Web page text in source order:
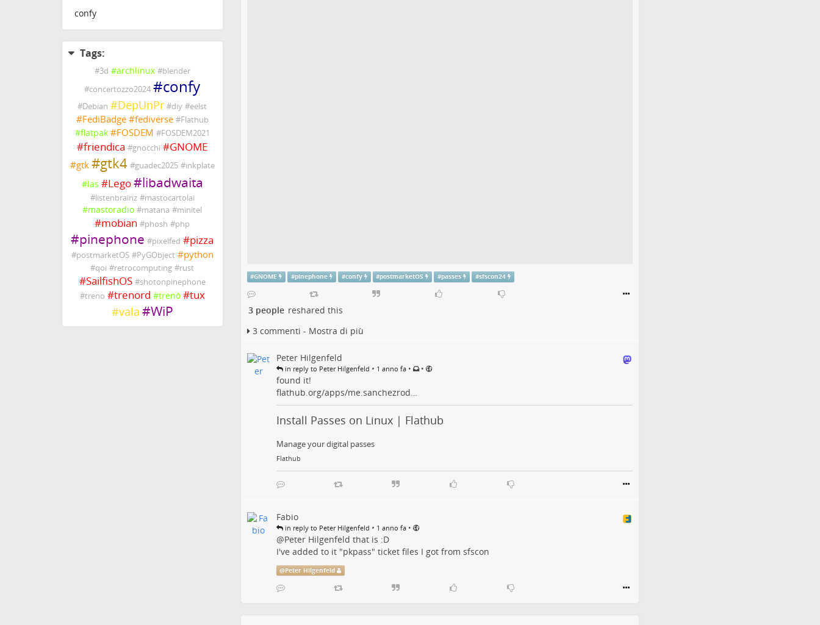
confy
Tags:
#3d #archlinux #blender
#concertozzo2024 #confy
#Debian #DepUnPr #diy #eelst
#FediBadge #fediverse #Flathub
#flatpak #FOSDEM #FOSDEM2021
#friendica #gnocchi #GNOME
#gtk #gtk4 #guadec2025 #inkplate
#las #Lego#libadwaita
#listenbrainz #mastocartolai
#mastoradio #matana #minitel
#mobian #phosh #php
#pinephone #pixelfed #pizza
#postmarketOS #PyGObject #python
#qoi #retrocomputing #rust
#SailfishOS #shotonpinephone
#treno #trenord #trenò #tux
#vala #WiP
#GNOME #pinephone #confy #postmarketOS #passes #sfscon24
3 people reshared this
3 commenti - Mostra di più
Peter Hilgenfeld
in reply to Peter Hilgenfeld • 1 anno fa • •
found it!
flathub.org/apps/me.sanchezrod…
Install Passes on Linux | Flathub
Manage your digital passes
Flathub
Fabio
in reply to Peter Hilgenfeld • 1 anno fa •
@Peter Hilgenfeld that is :D
I've added to it "pkpass" ticket files I got from sfscon
@Peter Hilgenfeld